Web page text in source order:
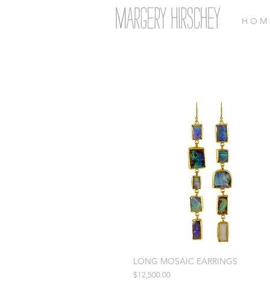
H O M
LONG MOSAIC EARRINGS
Price
$12,500.00